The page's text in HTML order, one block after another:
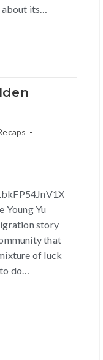
its…
Young Yu
story
that
of luck
do…